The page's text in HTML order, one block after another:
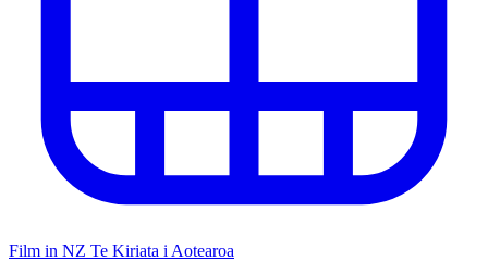
Film in NZ Te Kiriata i Aotearoa